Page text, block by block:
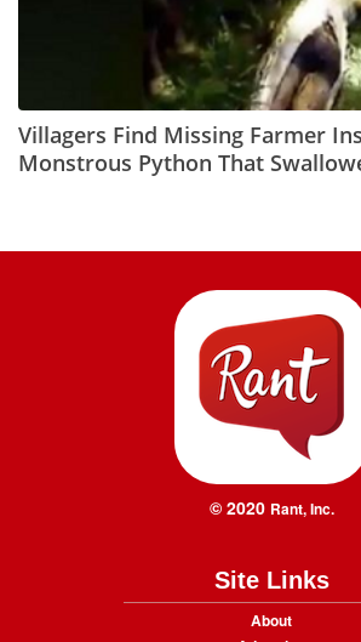
Villagers Find Missing Farmer
Monstrous Python That
© 2020 Rant, Inc.
Site Links
About